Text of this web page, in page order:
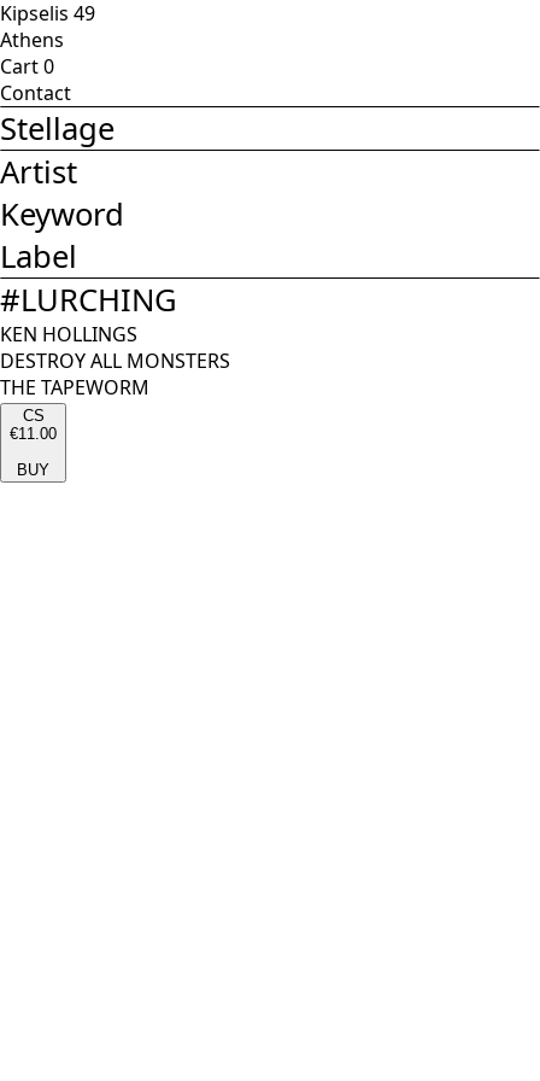
Kipselis 49
Athens
Cart0
Contact
Stellage
Artist
Keyword
Label
#LURCHING
KEN HOLLINGS
DESTROY ALL MONSTERS
THE TAPEWORM
CS
€11.00
BUY